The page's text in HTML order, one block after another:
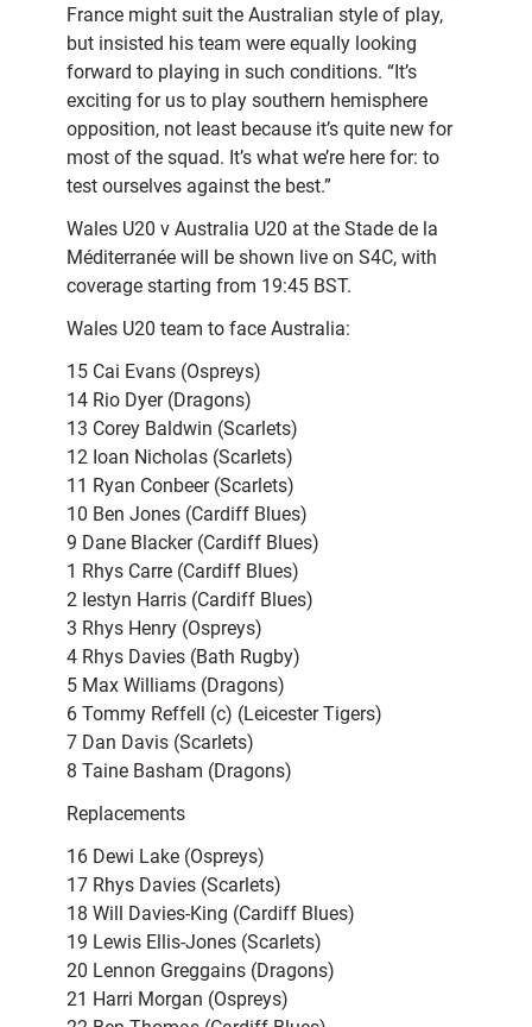
France might suit the Australian style of play,
but insisted his team were equally looking
forward to playing in such conditions. “It’s
exciting for us to play southern hemisphere
opposition, not least because it’s quite new for
most of the squad. It’s what we’re here for: to
test ourselves against the best.”
Wales U20 v Australia U20 at the Stade de la
Méditerranée will be shown live on S4C, with
coverage starting from 19:45 BST.
Wales U20 team to face Australia:
15 Cai Evans (Ospreys)
14 Rio Dyer (Dragons)
13 Corey Baldwin (Scarlets)
12 Ioan Nicholas (Scarlets)
11 Ryan Conbeer (Scarlets)
10 Ben Jones (Cardiff Blues)
9 Dane Blacker (Cardiff Blues)
1 Rhys Carre (Cardiff Blues)
2 Iestyn Harris (Cardiff Blues)
3 Rhys Henry (Ospreys)
4 Rhys Davies (Bath Rugby)
5 Max Williams (Dragons)
6 Tommy Reffell (c) (Leicester Tigers)
7 Dan Davis (Scarlets)
8 Taine Basham (Dragons)
Replacements
16 Dewi Lake (Ospreys)
17 Rhys Davies (Scarlets)
18 Will Davies-King (Cardiff Blues)
19 Lewis Ellis-Jones (Scarlets)
20 Lennon Greggains (Dragons)
21 Harri Morgan (Ospreys)